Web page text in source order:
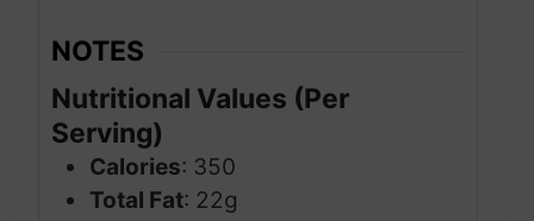
NOTES
Nutritional Values (Per
Serving)
Calories: 350
Total Fat: 22g